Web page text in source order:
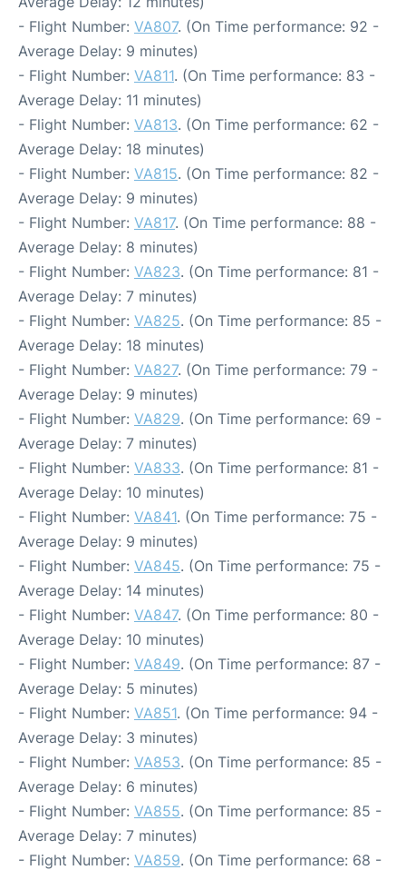
- Flight Number: VA807. (On Time performance: 92 -
Average Delay: 9 minutes)
- Flight Number: VA811. (On Time performance: 83 -
Average Delay: 11 minutes)
- Flight Number: VA813. (On Time performance: 62 -
Average Delay: 18 minutes)
- Flight Number: VA815. (On Time performance: 82 -
Average Delay: 9 minutes)
- Flight Number: VA817. (On Time performance: 88 -
Average Delay: 8 minutes)
- Flight Number: VA823. (On Time performance: 81 -
Average Delay: 7 minutes)
- Flight Number: VA825. (On Time performance: 85 -
Average Delay: 18 minutes)
- Flight Number: VA827. (On Time performance: 79 -
Average Delay: 9 minutes)
- Flight Number: VA829. (On Time performance: 69 -
Average Delay: 7 minutes)
- Flight Number: VA833. (On Time performance: 81 -
Average Delay: 10 minutes)
- Flight Number: VA841. (On Time performance: 75 -
Average Delay: 9 minutes)
- Flight Number: VA845. (On Time performance: 75 -
Average Delay: 14 minutes)
- Flight Number: VA847. (On Time performance: 80 -
Average Delay: 10 minutes)
- Flight Number: VA849. (On Time performance: 87 -
Average Delay: 5 minutes)
- Flight Number: VA851. (On Time performance: 94 -
Average Delay: 3 minutes)
- Flight Number: VA853. (On Time performance: 85 -
Average Delay: 6 minutes)
- Flight Number: VA855. (On Time performance: 85 -
Average Delay: 7 minutes)
- Flight Number: VA859. (On Time performance: 68 -